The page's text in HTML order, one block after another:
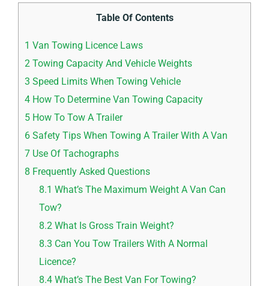
Table Of Contents
1 Van Towing Licence Laws
2 Towing Capacity And Vehicle Weights
3 Speed Limits When Towing Vehicle
4 How To Determine Van Towing Capacity
5 How To Tow A Trailer
6 Safety Tips When Towing A Trailer With A Van
7 Use Of Tachographs
8 Frequently Asked Questions
8.1 What’s The Maximum Weight A Van Can
Tow?
8.2 What Is Gross Train Weight?
8.3 Can You Tow Trailers With A Normal
Licence?
8.4 What’s The Best Van For Towing?